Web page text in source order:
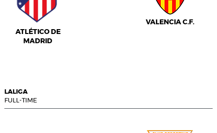
ATLÉTICO DE
MADRID
VALENCIA C.F.
LALIGA
FULL-TIME